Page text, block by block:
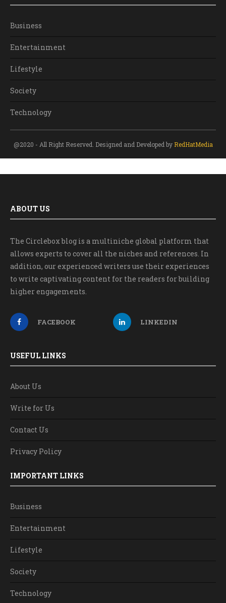
Business
Entertainment
Lifestyle
Society
Technology
@2020 - All Right Reserved. Designed and Developed by RedHatMedia
ABOUT US
The Circlebox blog is a multiniche global platform that
allows experts to cover all the niches and references. In
addition, our experienced writers use their experiences
to write captivating content for the readers for building
higher engagements.
FACEBOOK LINKEDIN
USEFUL LINKS
About Us
Write for Us
Contact Us
Privacy Policy
IMPORTANT LINKS
Business
Entertainment
Lifestyle
Society
Technology